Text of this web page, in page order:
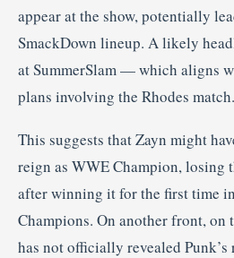
appear at the show, potentially
SmackDown lineup. A likely
at SummerSlam — which aligns
plans involving the Rhodes match.
This suggests that Zayn might
reign as WWE Champion, losing
after winning it for the first time
Champions. On another front, on
has not officially revealed